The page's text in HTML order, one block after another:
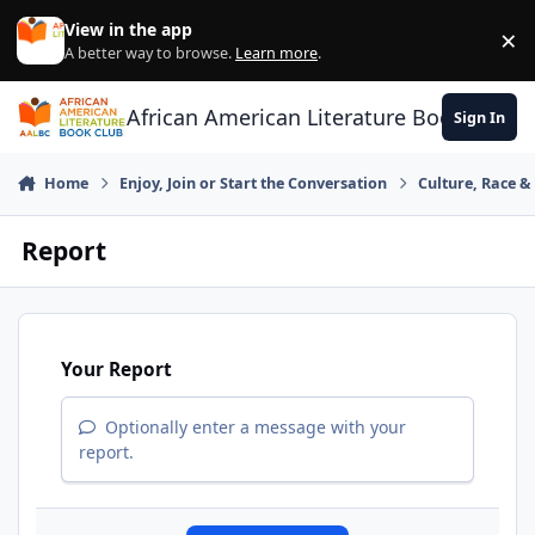
Skip to content
View in the app
A better way to browse. Learn more. ×
African American Literature Book Club
Sign In
Home Enjoy, Join or Start the Conversation Culture, Race
Report
Your Report
Optionally enter a message with your
report.